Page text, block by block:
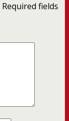
Required fields